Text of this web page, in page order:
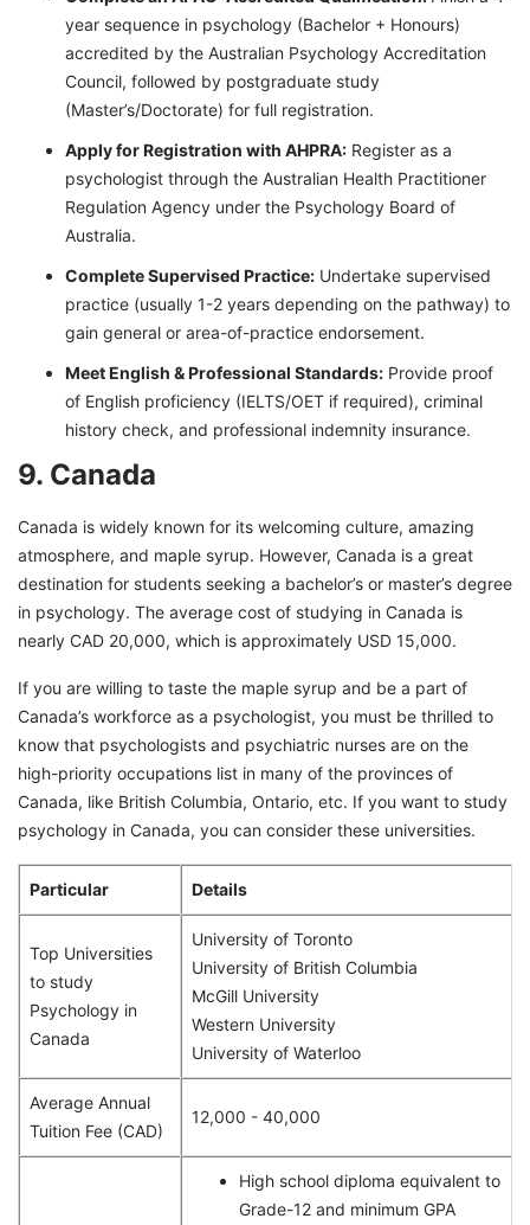
year sequence in psychology (Bachelor + Honours)
accredited by the Australian Psychology Accreditation
Council, followed by postgraduate study
(Master’s/Doctorate) for full registration.
Apply for Registration with AHPRA: Register as a
psychologist through the Australian Health Practitioner
Regulation Agency under the Psychology Board of
Australia.
Complete Supervised Practice: Undertake supervised
practice (usually 1-2 years depending on the pathway) to
gain general or area-of-practice endorsement.
Meet English & Professional Standards: Provide proof
of English proficiency (IELTS/OET if required), criminal
history check, and professional indemnity insurance.
9. Canada
Canada is widely known for its welcoming culture, amazing
atmosphere, and maple syrup. However, Canada is a great
destination for students seeking a bachelor’s or master’s degree
in psychology. The average cost of studying in Canada is
nearly CAD 20,000, which is approximately USD 15,000.
If you are willing to taste the maple syrup and be a part of
Canada’s workforce as a psychologist, you must be thrilled to
know that psychologists and psychiatric nurses are on the
high-priority occupations list in many of the provinces of
Canada, like British Columbia, Ontario, etc. If you want to study
psychology in Canada, you can consider these universities.
Particular Details
Top Universities
to study
Psychology in
Canada
University of Toronto
University of British Columbia
McGill University
Western University
University of Waterloo
Average Annual
Tuition Fee (CAD)
12,000 - 40,000
High school diploma equivalent to
Grade-12 and minimum GPA